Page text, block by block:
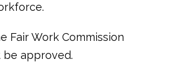
Fair Work Commission
approved.